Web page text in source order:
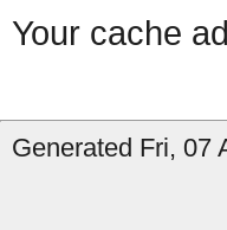
Your cache
Generated Fri, 07